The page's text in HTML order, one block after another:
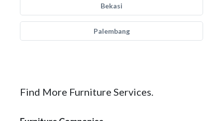
Bekasi
Palembang
Find More Furniture Services.